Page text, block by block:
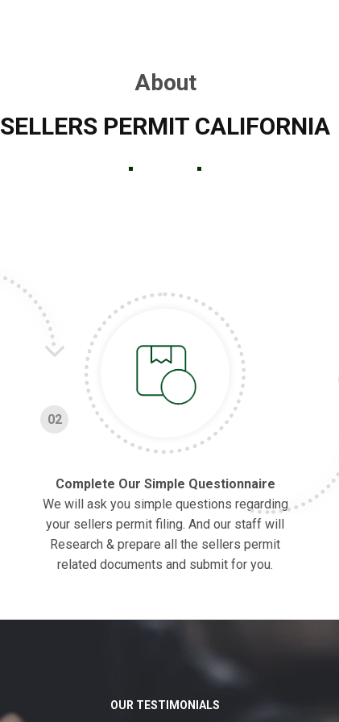
About
SELLERS PERMIT CALIFORNIA
02
Complete Our Simple Questionnaire
We will ask you simple questions regarding
your sellers permit filing. And our staff will
Research & prepare all the sellers permit
related documents and submit for you.
OUR TESTIMONIALS